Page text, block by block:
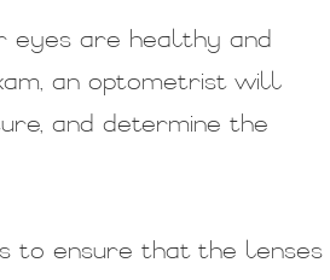
eyes are healthy and
an optometrist will
and determine the
to ensure that the lenses